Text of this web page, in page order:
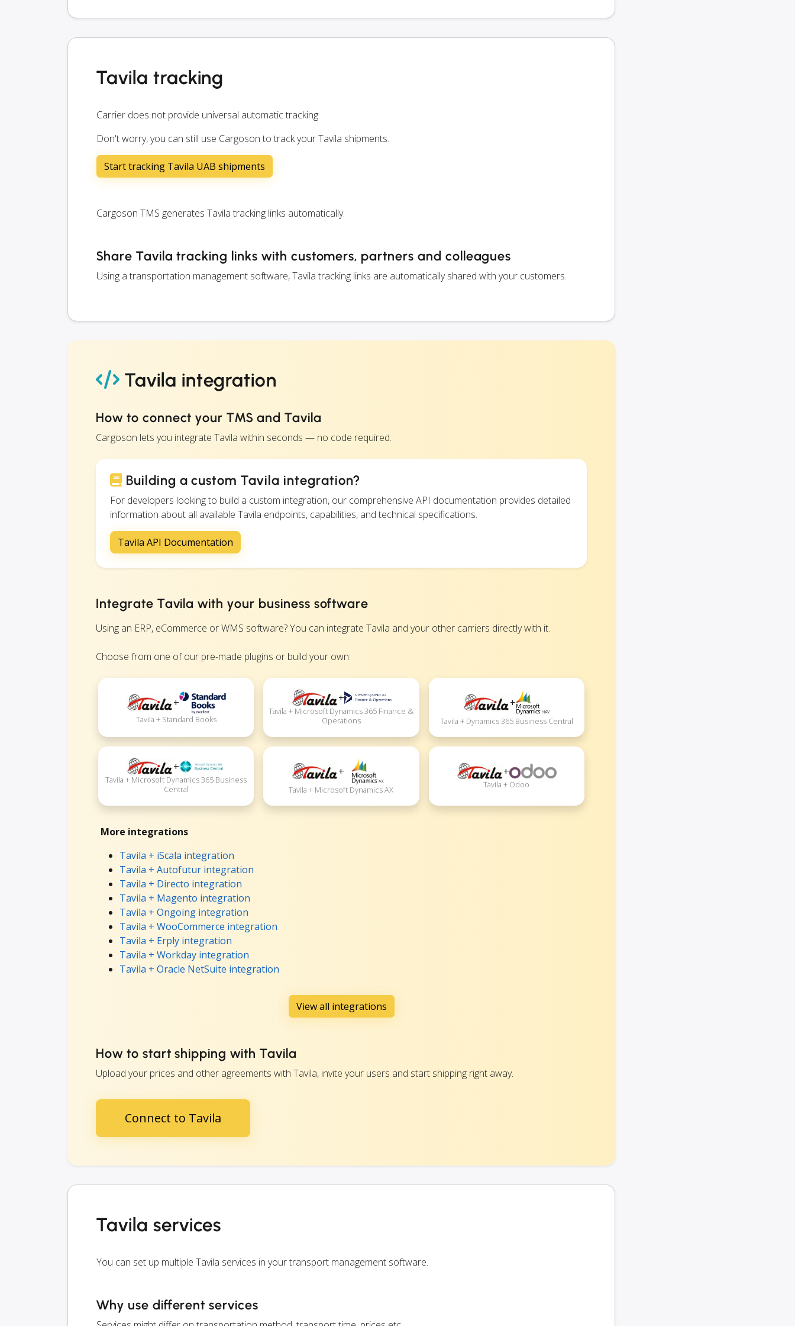
Tavila tracking
Carrier does not provide universal automatic tracking.
Don't worry, you can still use Cargoson to track your Tavila shipments.
Start tracking Tavila UAB shipments
Cargoson TMS generates Tavila tracking links automatically.
Share Tavila tracking links with customers, partners and colleagues
Using a transportation management software, Tavila tracking links are automatically shared with your customers.
Tavila integration
How to connect your TMS and Tavila
Cargoson lets you integrate Tavila within seconds — no code required.
Building a custom Tavila integration?
For developers looking to build a custom integration, our comprehensive API documentation provides detailed
information about all available Tavila endpoints, capabilities, and technical specifications.
Tavila API Documentation
Integrate Tavila with your business software
Using an ERP, eCommerce or WMS software? You can integrate Tavila and your other carriers directly with it.
Choose from one of our pre-made plugins or build your own:
+
Tavila + Standard Books
+
Tavila + Microsoft Dynamics 365 Finance &
Operations
+
Tavila + Dynamics 365 Business Central
+
Tavila + Microsoft Dynamics 365 Business
Central
+
Tavila + Microsoft Dynamics AX
+
Tavila + Odoo
More integrations
Tavila + iScala integration
Tavila + Autofutur integration
Tavila + Directo integration
Tavila + Magento integration
Tavila + Ongoing integration
Tavila + WooCommerce integration
Tavila + Erply integration
Tavila + Workday integration
Tavila + Oracle NetSuite integration
View all integrations
How to start shipping with Tavila
Upload your prices and other agreements with Tavila, invite your users and start shipping right away.
Connect to Tavila
Tavila services
You can set up multiple Tavila services in your transport management software.
Why use different services